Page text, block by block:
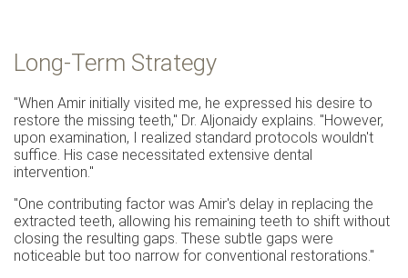
Long-Term Strategy
"When Amir initially visited me, he expressed his desire to
restore the missing teeth," Dr. Aljonaidy explains. "However,
upon examination, I realized standard protocols wouldn't
suffice. His case necessitated extensive dental
intervention."
"One contributing factor was Amir's delay in replacing the
extracted teeth, allowing his remaining teeth to shift without
closing the resulting gaps. These subtle gaps were
noticeable but too narrow for conventional restorations."